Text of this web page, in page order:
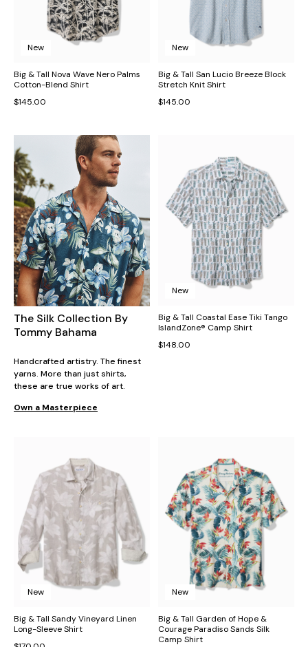
New
Big & Tall Nova Wave Nero Palms
Cotton-Blend Shirt
$145.00
New
Big & Tall San Lucio Breeze Block
Stretch Knit Shirt
$145.00
The Silk Collection By
Tommy Bahama
Handcrafted artistry. The finest
yarns. More than just shirts,
these are true works of art.
Own a Masterpiece
New
Big & Tall Coastal Ease Tiki Tango
IslandZone® Camp Shirt
$148.00
New
Big & Tall Sandy Vineyard Linen
Long-Sleeve Shirt
New
Big & Tall Garden of Hope &
Courage Paradiso Sands Silk
Camp Shirt